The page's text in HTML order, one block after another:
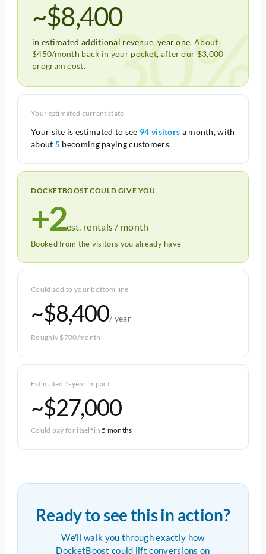
~$8,400
in estimated additional revenue, year one. About
$450/month back in your pocket, after our $3,000
program cost.
30%
Your estimated current state
Your site is estimated to see 94 visitors a month, with
about 5 becoming paying customers.
DOCKETBOOST COULD GIVE YOU
+2est. rentals / month
Booked from the visitors you already have
Could add to your bottom line
~$8,400/ year
Roughly $700/month
Estimated 5-year impact
~$27,000
Could pay for itself in5 months
Ready to see this in action?
We'll walk you through exactly how
DocketBoost could lift conversions on